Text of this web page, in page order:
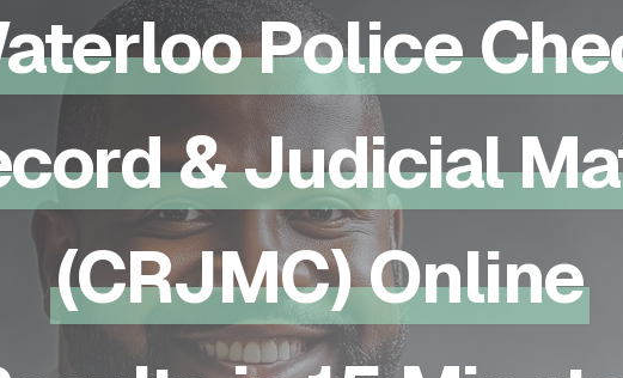
Police
& Judicial
(CRJMC) Online